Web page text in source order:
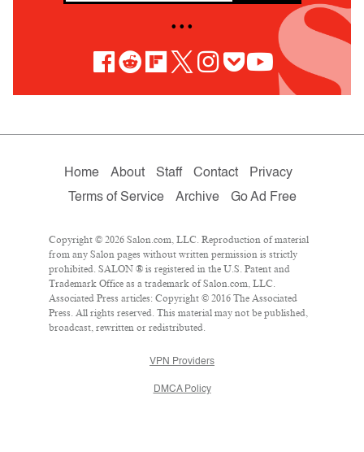
• • •
Home About Staff Contact
Privacy
Terms of Service
Archive Go Ad Free
Copyright © 2026 Salon.com, LLC. Reproduction of material
from any Salon pages without written permission is strictly
prohibited. SALON ® is registered in the U.S. Patent and
Trademark Office as a trademark of Salon.com, LLC.
Associated Press articles: Copyright © 2016 The Associated
Press. All rights reserved. This material may not be published,
broadcast, rewritten or redistributed.
VPN Providers
DMCA Policy